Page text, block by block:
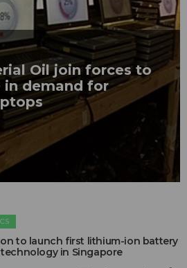
Oil join forces to
in demand for
to launch first lithium-ion battery
in Singapore